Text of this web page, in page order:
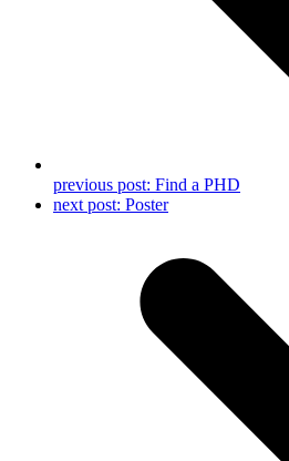
previous post: Find a PHD
next post: Poster